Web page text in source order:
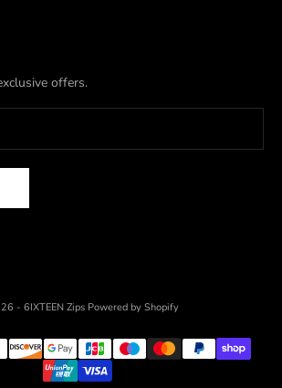
offers.
- 6IXTEEN Zips Powered by Shopify